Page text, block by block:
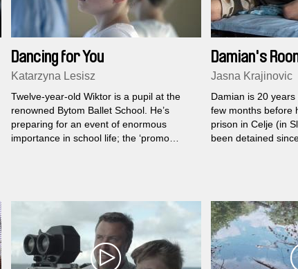
Dancing for You
Katarzyna Lesisz
Twelve-year-old Wiktor is a pupil at the
renowned Bytom Ballet School. He’s
preparing for an event of enormous
importance in school life; the ‘promo
Damian's
Jasna Krajinovic
Damian is 20
few months before
prison in Celje (in
been detained